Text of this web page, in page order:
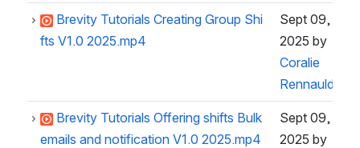
Brevity Tutorials Creating Group Shi
fts V1.0 2025.mp4
Sept 09,
2025 by
Coralie
Rennauld
Brevity Tutorials Offering shifts Bulk
emails and notification V1.0 2025.mp4
Sept 09,
2025 by